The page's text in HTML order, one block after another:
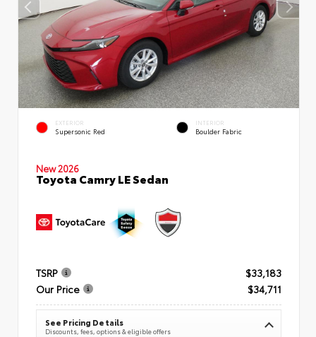
EXTERIOR
Supersonic Red
INTERIOR
Boulder Fabric
New 2026
Toyota Camry LE Sedan
TSRP
$33,183
Our Price
$34,711
See Pricing Details
Discounts, fees, options & eligible offers